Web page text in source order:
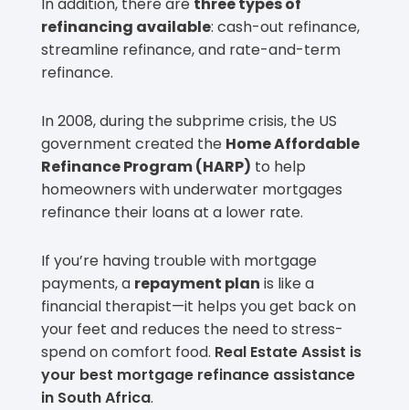
refinancing available: cash-out refinance,
streamline refinance, and rate-and-term
refinance.
In 2008, during the subprime crisis, the US
government created the Home Affordable
Refinance Program (HARP) to help
homeowners with underwater mortgages
refinance their loans at a lower rate.
If you’re having trouble with mortgage
payments, a repayment plan is like a
financial therapist—it helps you get back on
your feet and reduces the need to stress-
spend on comfort food. Real Estate Assist is
your best mortgage refinance assistance
in South Africa.